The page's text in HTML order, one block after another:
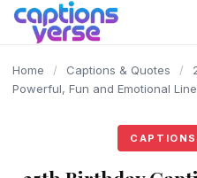
content
Home / Captions & Quotes /
Powerful, Fun and Emotional